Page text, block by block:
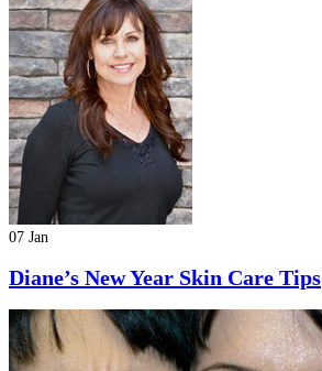
07 Jan
Diane’s New Year Skin Care Tips